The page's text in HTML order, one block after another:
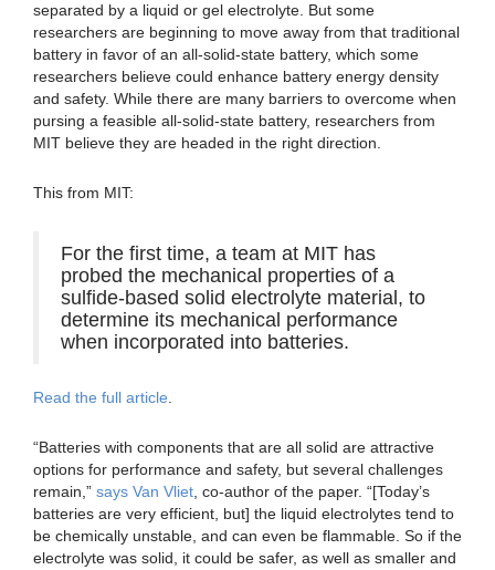
separated by a liquid or gel electrolyte. But some
researchers are beginning to move away from that traditional
battery in favor of an all-solid-state battery, which some
researchers believe could enhance battery energy density
and safety. While there are many barriers to overcome when
pursing a feasible all-solid-state battery, researchers from
MIT believe they are headed in the right direction.
This from MIT:
For the first time, a team at MIT has
probed the mechanical properties of a
sulfide-based solid electrolyte material, to
determine its mechanical performance
when incorporated into batteries.
Read the full article
“Batteries with components that are all solid are attractive
options for performance and safety, but several challenges
remain,” says Van Vliet , co-author of the paper. “[Today’s
batteries are very efficient, but] the liquid electrolytes tend to
be chemically unstable, and can even be flammable. So if the
electrolyte was solid, it could be safer, as well as smaller and